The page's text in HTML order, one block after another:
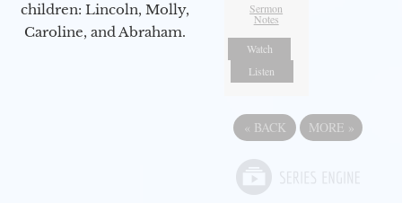
children: Lincoln, Molly,
Caroline, and Abraham.
Sermon
Notes
Watch
Listen
« BACK MORE »